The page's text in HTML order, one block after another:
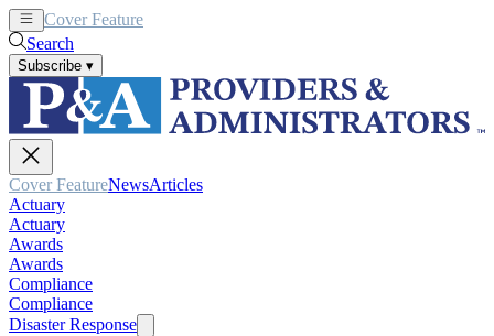
Cover Feature
Search
Subscribe ▾
Cover FeatureNewsArticles
Actuary
Actuary
Awards
Awards
Compliance
Compliance
Disaster Response